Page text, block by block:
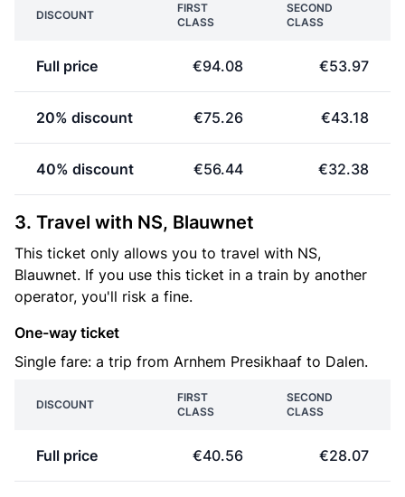
DISCOUNT
FIRST
CLASS
SECOND
CLASS
Full price €94.08 €53.97
20% discount €75.26 €43.18
40% discount €56.44 €32.38
3. Travel with NS, Blauwnet
This ticket only allows you to travel with NS,
Blauwnet. If you use this ticket in a train by another
operator, you'll risk a fine.
One-way ticket
Single fare: a trip from Arnhem Presikhaaf to Dalen.
DISCOUNT
FIRST
CLASS
SECOND
CLASS
Full price €40.56 €28.07